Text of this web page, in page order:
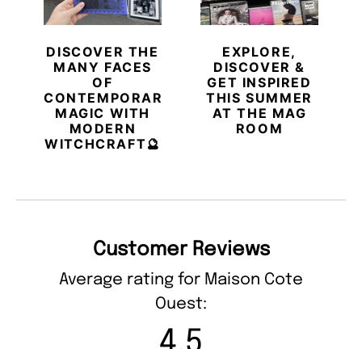
DISCOVER THE
MANY FACES
OF
CONTEMPORARY
MAGIC WITH
MODERN
WITCHCRAFT🔮
EXPLORE,
DISCOVER &
GET INSPIRED
THIS SUMMER
AT THE MAG
ROOM
Customer Reviews
Average rating for Maison Cote
Ouest: